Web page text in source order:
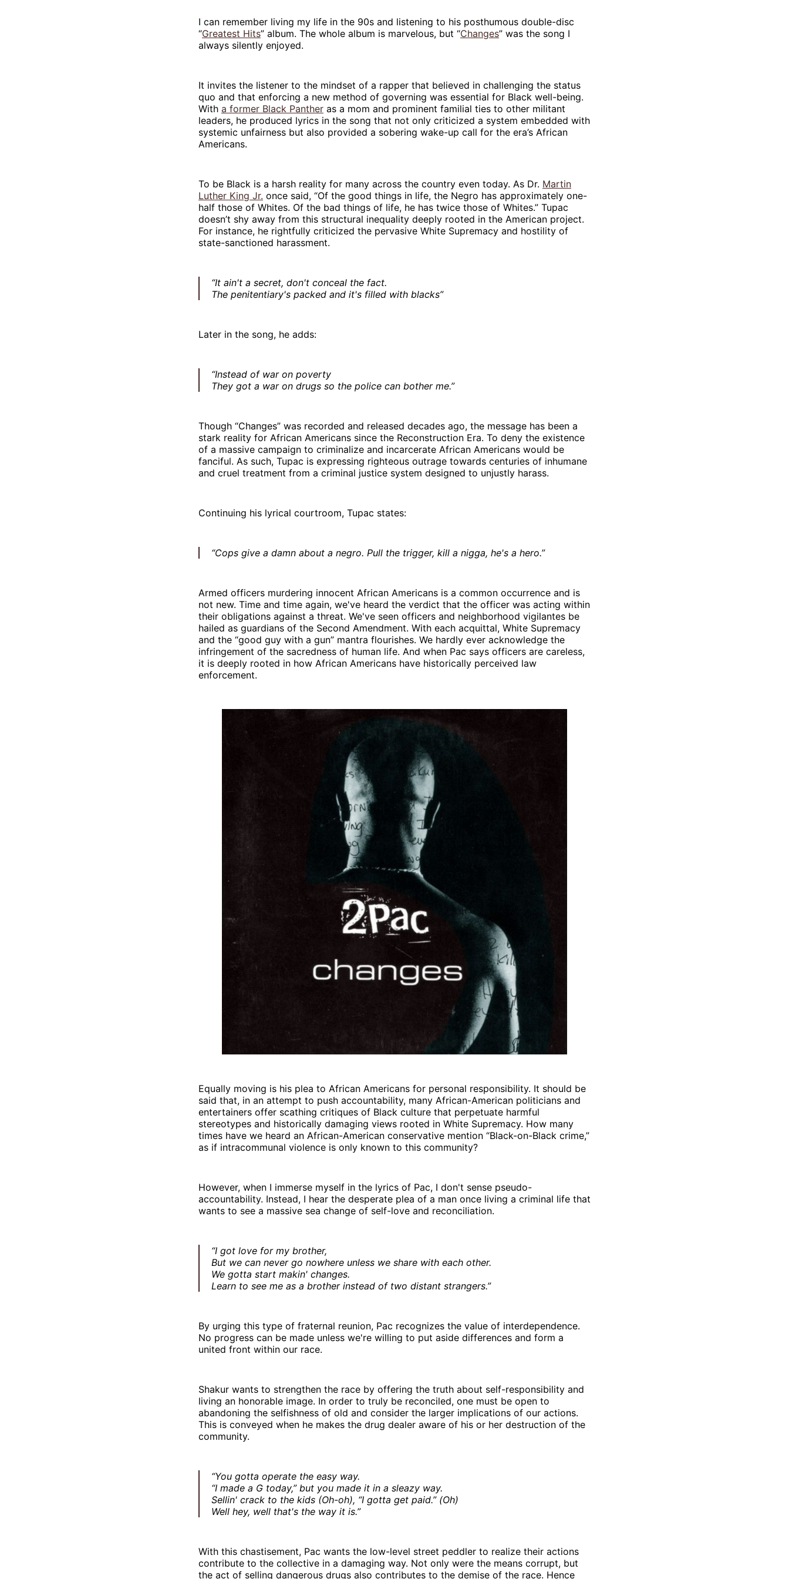
I can remember living my life in the 90s and listening to his posthumous double-disc
“Greatest Hits” album. The whole album is marvelous, but “Changes” was the song I
always silently enjoyed.
It invites the listener to the mindset of a rapper that believed in challenging the status
quo and that enforcing a new method of governing was essential for Black well-being.
With a former Black Panther as a mom and prominent familial ties to other militant
leaders, he produced lyrics in the song that not only criticized a system embedded with
systemic unfairness but also provided a sobering wake-up call for the era’s African
Americans.
To be Black is a harsh reality for many across the country even today. As Dr. Martin
Luther King Jr. once said, “Of the good things in life, the Negro has approximately one-
half those of Whites. Of the bad things of life, he has twice those of Whites.” Tupac
doesn’t shy away from this structural inequality deeply rooted in the American project.
For instance, he rightfully criticized the pervasive White Supremacy and hostility of
state-sanctioned harassment.‌
“It ain't a secret, don't conceal the fact.
The penitentiary's packed and it's filled with blacks”
Later in the song, he adds:
“Instead of war on poverty
They got a war on drugs so the police can bother me.”
Though “Changes” was recorded and released decades ago, the message has been a
stark reality for African Americans since the Reconstruction Era. To deny the existence
of a massive campaign to criminalize and incarcerate African Americans would be
fanciful. As such, Tupac is expressing righteous outrage towards centuries of inhumane
and cruel treatment from a criminal justice system designed to unjustly harass.
Continuing his lyrical courtroom, Tupac states:
“Cops give a damn about a negro. Pull the trigger, kill a nigga, he's a hero.”
Armed officers murdering innocent African Americans is a common occurrence and is
not new. Time and time again, we've heard the verdict that the officer was acting within
their obligations against a threat. We've seen officers and neighborhood vigilantes be
hailed as guardians of the Second Amendment. With each acquittal, White Supremacy
and the “good guy with a gun” mantra flourishes. We hardly ever acknowledge the
infringement of the sacredness of human life. And when Pac says officers are careless,
it is deeply rooted in how African Americans have historically perceived law
enforcement.
Equally moving is his plea to African Americans for personal responsibility. It should be
said that, in an attempt to push accountability, many African-American politicians and
entertainers offer scathing critiques of Black culture that perpetuate harmful
stereotypes and historically damaging views rooted in White Supremacy. How many
times have we heard an African-American conservative mention “Black-on-Black crime,”
as if intracommunal violence is only known to this community?
However, when I immerse myself in the lyrics of Pac, I don't sense pseudo-
accountability. Instead, I hear the desperate plea of a man once living a criminal life that
wants to see a massive sea change of self-love and reconciliation.
“I got love for my brother,
But we can never go nowhere unless we share with each other.
We gotta start makin' changes.
Learn to see me as a brother instead of two distant strangers.”
By urging this type of fraternal reunion, Pac recognizes the value of interdependence.
No progress can be made unless we're willing to put aside differences and form a
united front within our race.
Shakur wants to strengthen the race by offering the truth about self-responsibility and
living an honorable image. In order to truly be reconciled, one must be open to
abandoning the selfishness of old and consider the larger implications of our actions.
This is conveyed when he makes the drug dealer aware of his or her destruction of the
community.
“You gotta operate the easy way.
“I made a G today,” but you made it in a sleazy way.
Sellin' crack to the kids (Oh-oh), “I gotta get paid.” (Oh)
Well hey, well that's the way it is.”
With this chastisement, Pac wants the low-level street peddler to realize their actions
contribute to the collective in a damaging way. Not only were the means corrupt, but
the act of selling dangerous drugs also contributes to the demise of the race. Hence